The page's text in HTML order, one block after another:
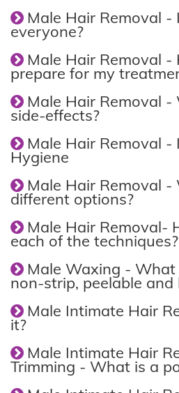
Male Hair Removal
everyone?
Male Hair Removal -
prepare for my
Male Hair Removal
side-effects?
Male Hair Removal -
Hygiene
Male Hair Removal
different options?
Male Hair Removal-
each of the techniques?
Male Waxing -
non-strip, peelable
Male Intimate Hair
it?
Male Intimate Hair
Trimming - What is a